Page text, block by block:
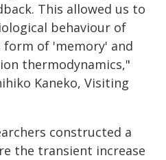
This allowed us to
behaviour of
form of 'memory' and
thermodynamics,"
Kaneko, Visiting
constructed a
the transient increase